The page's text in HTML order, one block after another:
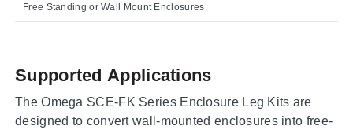
Free Standing or Wall Mount Enclosures
Supported Applications
The Omega SCE-FK Series Enclosure Leg Kits are
designed to convert wall-mounted enclosures into free-